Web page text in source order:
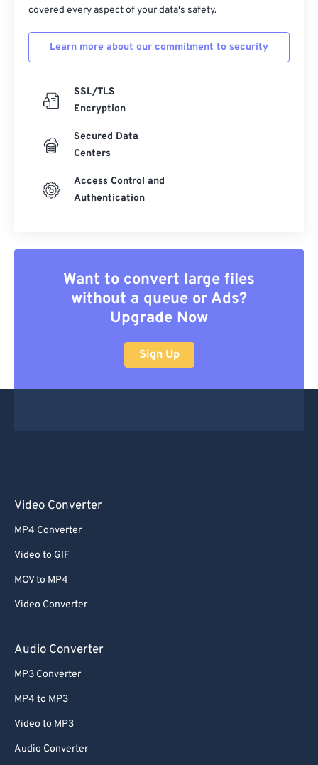
covered every aspect of your data's safety.
Learn more about our commitment to security
SSL/TLS
Encryption
Secured Data
Centers
Access Control and
Authentication
Want to convert large files
without a queue or Ads?
Upgrade Now
Sign Up
Video Converter
MP4 Converter
Video to GIF
MOV to MP4
Video Converter
Audio Converter
MP3 Converter
MP4 to MP3
Video to MP3
Audio Converter